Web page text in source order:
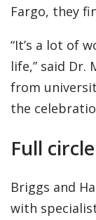
Fargo, they
“It’s a lot of
life,” said Dr.
from
the
Full circle
Briggs and
with